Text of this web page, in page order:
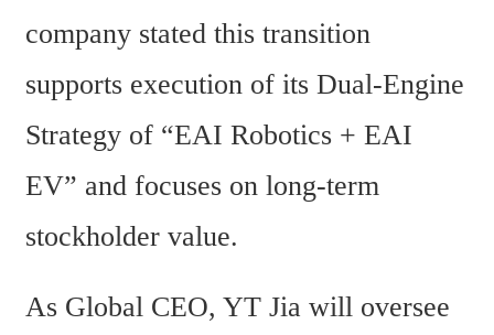
company stated this transition
supports execution of its Dual-Engine
Strategy of “EAI Robotics + EAI
EV” and focuses on long-term
stockholder value.
As Global CEO, YT Jia will oversee